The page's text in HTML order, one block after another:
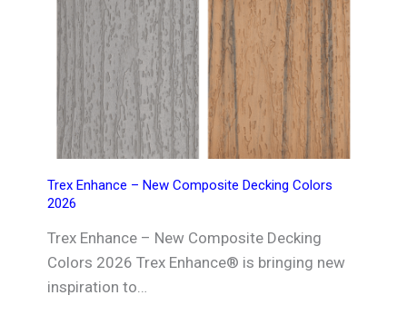
Trex Enhance – New Composite Decking Colors
2026
Trex Enhance – New Composite Decking
Colors 2026 Trex Enhance® is bringing new
inspiration to…